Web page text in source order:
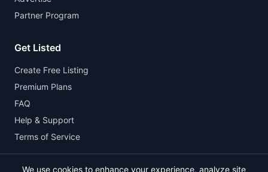
Partner Program
Get Listed
Create Free Listing
Premium Plans
FAQ
Help & Support
Terms of Service
We use cookies to enhance your experience, analyze site